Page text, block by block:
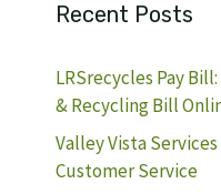
Recent Posts
LRSrecycles Pay
& Recycling Bill
Valley Vista
Customer Service